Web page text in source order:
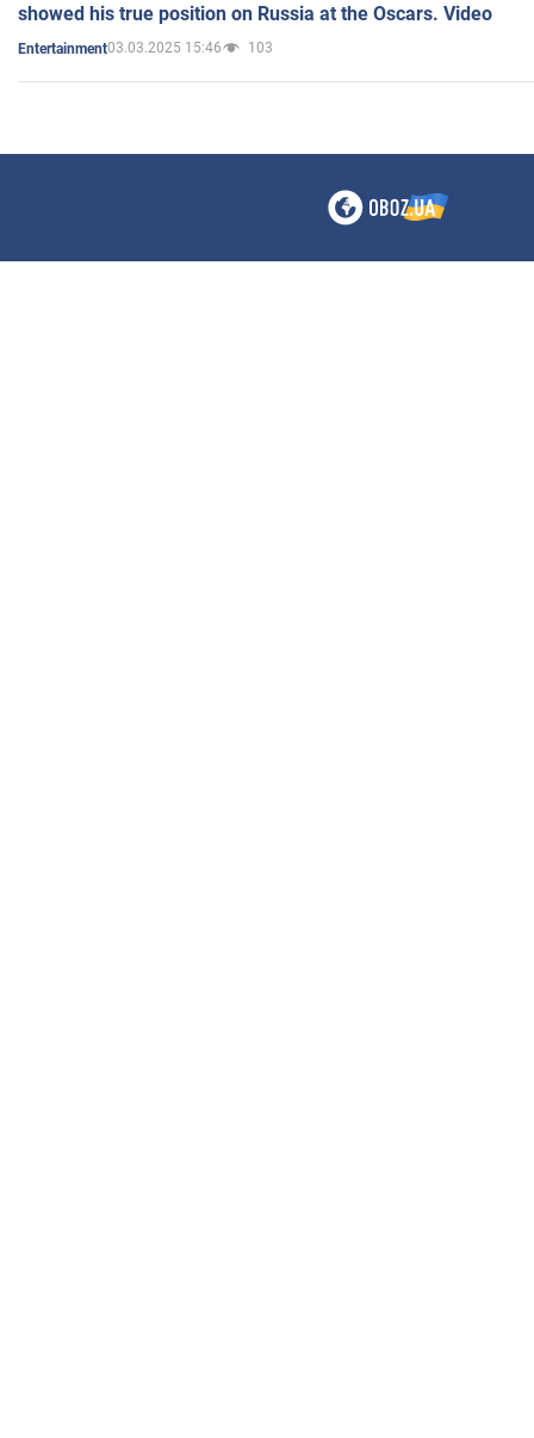
showed his true position on Russia at the Oscars. Video
Entertainment03.03.2025 15:46 103